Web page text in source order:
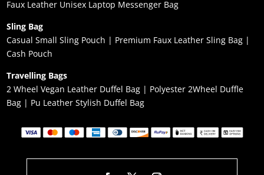
Faux Leather Unisex Laptop Messenger Bag
Sling Bag
Casual Small Sling Pouch | Premium Faux Leather Sling Bag |
Cash Pouch
Travelling Bags
2 Wheel Vegan Leather Duffel Bag | Polyester 2Wheel Duffle
Bag | Pu Leather Stylish Duffel Bag